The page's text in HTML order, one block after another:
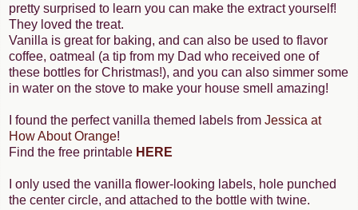
pretty surprised to learn you can make the extract yourself!
They loved the treat.
Vanilla is great for baking, and can also be used to flavor
coffee, oatmeal (a tip from my Dad who received one of
these bottles for Christmas!), and you can also simmer some
in water on the stove to make your house smell amazing!
I found the perfect vanilla themed labels from Jessica at
How About Orange!
Find the free printable HERE
I only used the vanilla flower-looking labels, hole punched
the center circle, and attached to the bottle with twine.